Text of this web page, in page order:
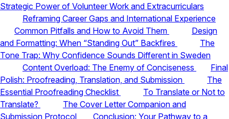
Strategic Power of Volunteer Work and Extracurriculars
Reframing Career Gaps and International Experience
Common Pitfalls and How to Avoid Them
Design
and Formatting: When “Standing Out” Backfires
The
Tone Trap: Why Confidence Sounds Different in Sweden
Content Overload: The Enemy of Conciseness
Final
Polish: Proofreading, Translation, and Submission
The
Essential Proofreading Checklist
To Translate or Not to
Translate?
The Cover Letter Companion and
Submission Protocol
Conclusion: Your Pathway to a